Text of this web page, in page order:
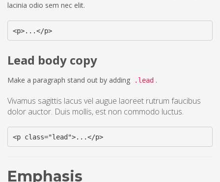
lacinia odio sem nec elit.
<p>...</p>
Lead body copy
Make a paragraph stand out by adding .lead .
Vivamus sagittis lacus vel augue laoreet rutrum faucibus
dolor auctor. Duis mollis, est non commodo luctus.
<p class="lead">...</p>
Emphasis